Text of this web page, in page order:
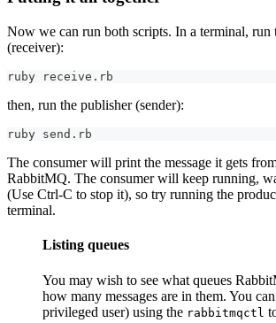
Now we can run both scripts. In a terminal, run
(receiver):
ruby receive.rb
then, run the publisher (sender):
ruby send.rb
The consumer will print the message it gets
RabbitMQ. The consumer will keep running,
(Use Ctrl-C to stop it), so try running the
terminal.
Listing queues
You may wish to see what queues
how many messages are in them. You
privileged user) using the rabbitmqctl